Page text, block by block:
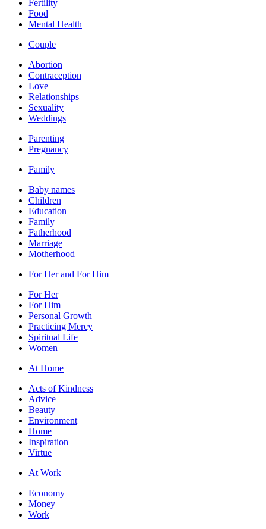
Fertility
Food
Mental Health
Couple
Abortion
Contraception
Love
Relationships
Sexuality
Weddings
Parenting
Pregnancy
Family
Baby names
Children
Education
Family
Fatherhood
Marriage
Motherhood
For Her and For Him
For Her
For Him
Personal Growth
Practicing Mercy
Spiritual Life
Women
At Home
Acts of Kindness
Advice
Beauty
Environment
Home
Inspiration
Virtue
At Work
Economy
Money
Work